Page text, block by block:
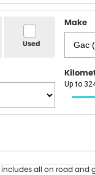
Used
Make
Up to
includes all on road and